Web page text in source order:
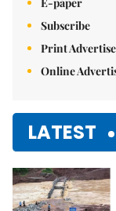
E-paper
Subscribe
Print
Online
LATEST